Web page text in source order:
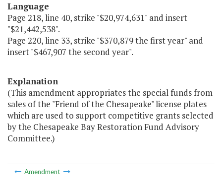
Language
Page 218, line 40, strike "$20,974,631" and insert
"$21,442,538".
Page 220, line 33, strike "$370,879 the first year" and
insert "$467,907 the second year".
Explanation
(This amendment appropriates the special funds from
sales of the "Friend of the Chesapeake" license plates
which are used to support competitive grants selected
by the Chesapeake Bay Restoration Fund Advisory
Committee.)
Amendment